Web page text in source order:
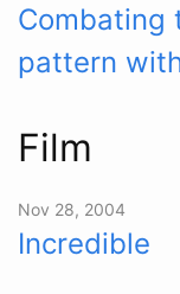
Combating
pattern
Film
Nov 28, 2004
Incredible